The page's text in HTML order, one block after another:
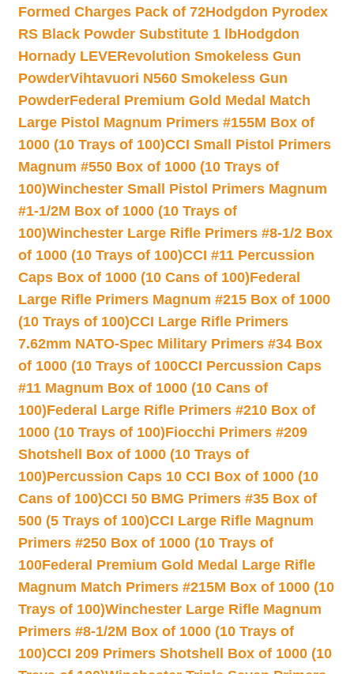
Formed Charges Pack of 72Hodgdon Pyrodex
RS Black Powder Substitute 1 lbHodgdon
Hornady LEVERevolution Smokeless Gun
PowderVihtavuori N560 Smokeless Gun
PowderFederal Premium Gold Medal Match
Large Pistol Magnum Primers #155M Box of
1000 (10 Trays of 100)CCI Small Pistol Primers
Magnum #550 Box of 1000 (10 Trays of
100)Winchester Small Pistol Primers Magnum
#1-1/2M Box of 1000 (10 Trays of
100)Winchester Large Rifle Primers #8-1/2 Box
of 1000 (10 Trays of 100)CCI #11 Percussion
Caps Box of 1000 (10 Cans of 100)Federal
Large Rifle Primers Magnum #215 Box of 1000
(10 Trays of 100)CCI Large Rifle Primers
7.62mm NATO-Spec Military Primers #34 Box
of 1000 (10 Trays of 100CCI Percussion Caps
#11 Magnum Box of 1000 (10 Cans of
100)Federal Large Rifle Primers #210 Box of
1000 (10 Trays of 100)Fiocchi Primers #209
Shotshell Box of 1000 (10 Trays of
100)Percussion Caps 10 CCI Box of 1000 (10
Cans of 100)CCI 50 BMG Primers #35 Box of
500 (5 Trays of 100)CCI Large Rifle Magnum
Primers #250 Box of 1000 (10 Trays of
100Federal Premium Gold Medal Large Rifle
Magnum Match Primers #215M Box of 1000 (10
Trays of 100)Winchester Large Rifle Magnum
Primers #8-1/2M Box of 1000 (10 Trays of
100)CCI 209 Primers Shotshell Box of 1000 (10